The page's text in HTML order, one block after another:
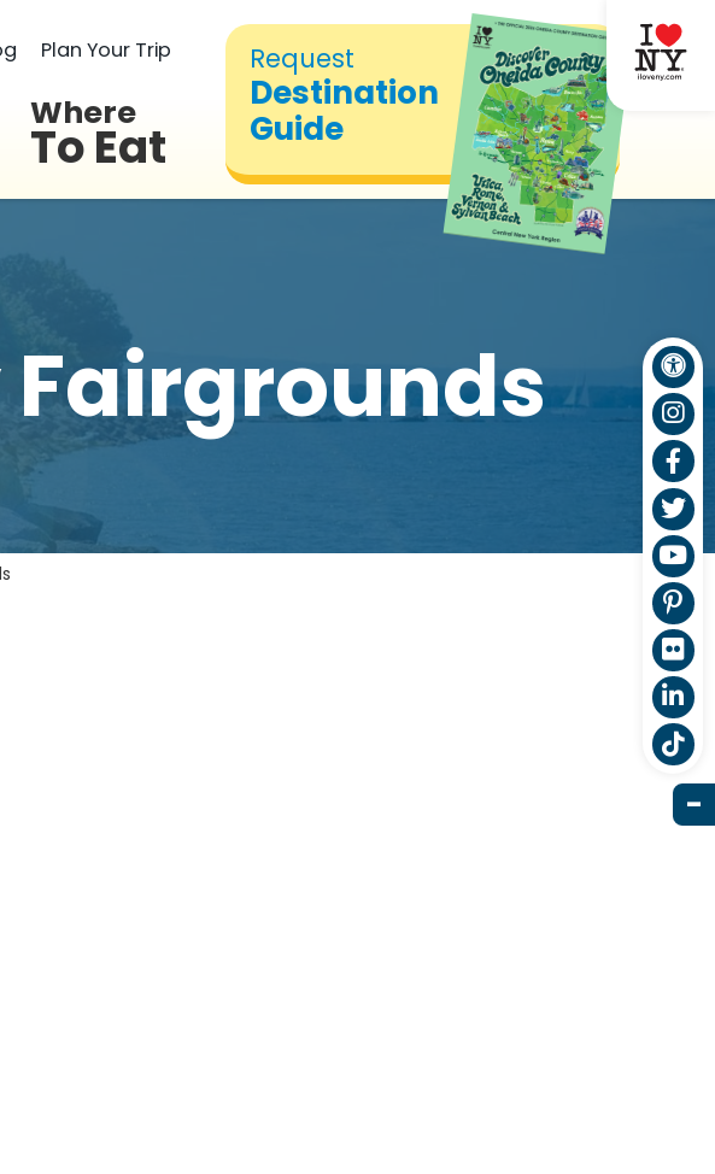
Request
Destination
Guide
Plan Your Trip
Where
To Eat